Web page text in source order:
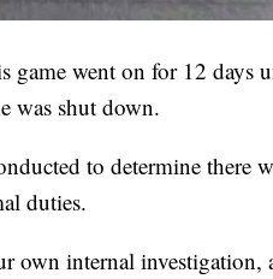
game went on for 12 days
was shut down.
to determine there
duties.
own internal